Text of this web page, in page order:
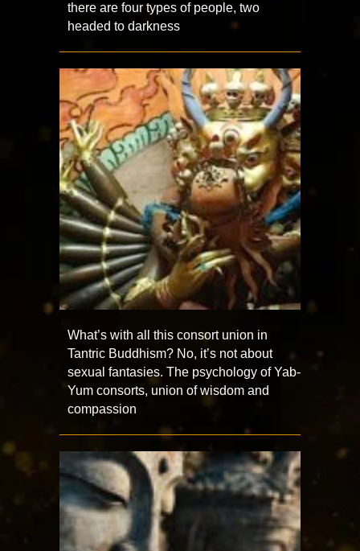
there are four types of people, two
headed to darkness
What’s with all this consort union in
Tantric Buddhism? No, it’s not about
sexual fantasies. The psychology of Yab-
Yum consorts, union of wisdom and
compassion